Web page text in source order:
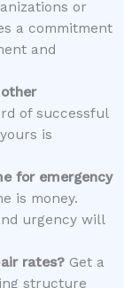
or
a commitment
and
of successful
is
for emergency
is money.
urgency will
rates?Get a
structure